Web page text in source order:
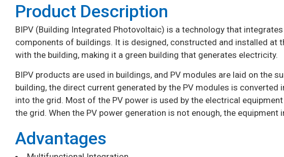
Product Description​
BIPV (Building Integrated Photovoltaic) is a technology that
components of buildings. It is designed, constructed and installed at
with the building, making it a green building that generates electricity.
BIPV products are used in buildings, and PV modules are laid on the
building, the direct current generated by the PV modules is
into the grid. Most of the PV power is used by the electrical
the grid. When the PV power generation is not enough, the
Advantages